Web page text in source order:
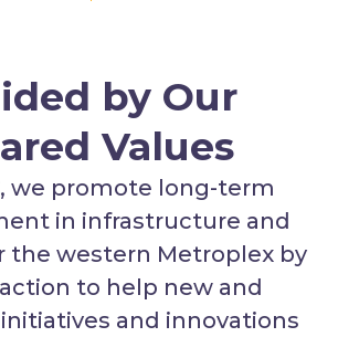
by Our
Values
we promote long-term
in infrastructure and
the western Metroplex by
to help new and
and innovations